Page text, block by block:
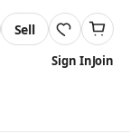
Sell
Sign InJoin